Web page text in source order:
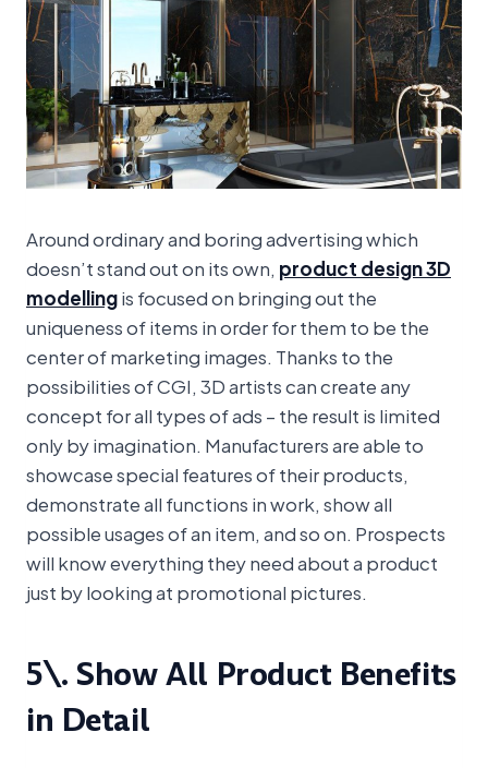
Around ordinary and boring advertising which
doesn’t stand out on its own, product design 3D
modellingis focused on bringing out the
uniqueness of items in order for them to be the
center of marketing images. Thanks to the
possibilities of CGI, 3D artists can create any
concept for all types of ads – the result is limited
only by imagination. Manufacturers are able to
showcase special features of their products,
demonstrate all functions in work, show all
possible usages of an item, and so on. Prospects
will know everything they need about a product
just by looking at promotional pictures.
5\. Show All Product Benefits
in Detail